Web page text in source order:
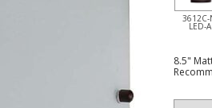
3612C-
LED-
8.5"